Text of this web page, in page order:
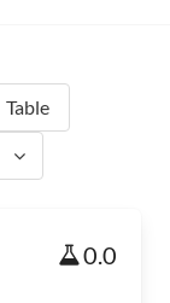
Table
0.0